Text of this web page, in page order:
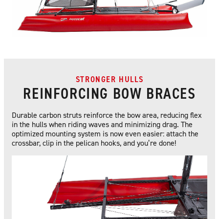
REINFORCING BOW BRACES
STRONGER HULLS
Durable carbon struts reinforce the bow area, reducing flex
in the hulls when riding waves and minimizing drag. The
optimized mounting system is now even easier: attach the
crossbar, clip in the pelican hooks, and you’re done!